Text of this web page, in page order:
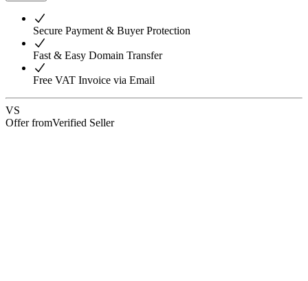
Secure Payment & Buyer Protection
Fast & Easy Domain Transfer
Free VAT Invoice via Email
VS
Offer fromVerified Seller